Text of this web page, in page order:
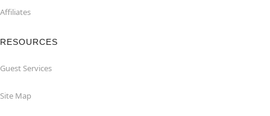
Affiliates
RESOURCES
Guest Services
Site Map